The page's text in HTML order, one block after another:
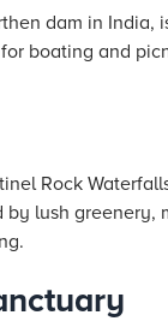
dam in
boating and
Rock
lush